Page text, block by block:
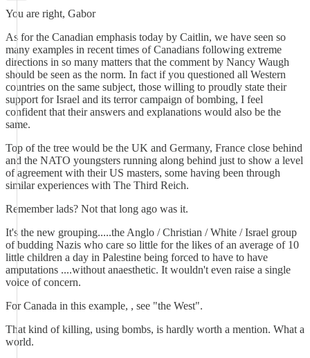
You are right, Gabor
As for the Canadian emphasis today by Caitlin, we have seen so
many examples in recent times of Canadians following extreme
directions in so many matters that the comment by Nancy Waugh
should be seen as the norm. In fact if you questioned all Western
countries on the same subject, those willing to proudly state their
support for Israel and its terror campaign of bombing, I feel
confident that their answers and explanations would also be the
same.
Top of the tree would be the UK and Germany, France close behind
and the NATO youngsters running along behind just to show a level
of agreement with their US masters, some having been through
similar experiences with The Third Reich.
Remember lads? Not that long ago was it.
It's the new grouping.....the Anglo / Christian / White / Israel group
of budding Nazis who care so little for the likes of an average of 10
little children a day in Palestine being forced to have to have
amputations ....without anaesthetic. It wouldn't even raise a single
voice of concern.
For Canada in this example, , see "the West".
That kind of killing, using bombs, is hardly worth a mention. What a
world.